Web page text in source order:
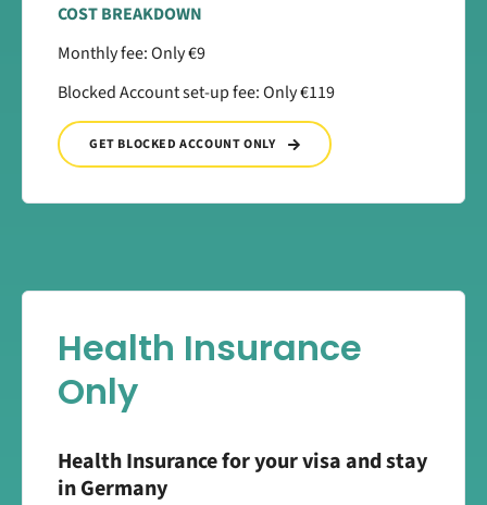
COST BREAKDOWN
Monthly fee: Only €9
Blocked Account set-up fee: Only €119
GET BLOCKED ACCOUNT ONLY
Health Insurance
Only
Health Insurance for your visa and stay
in Germany